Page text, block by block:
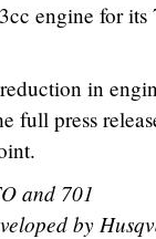
engine for its
in
full press
and 701
by